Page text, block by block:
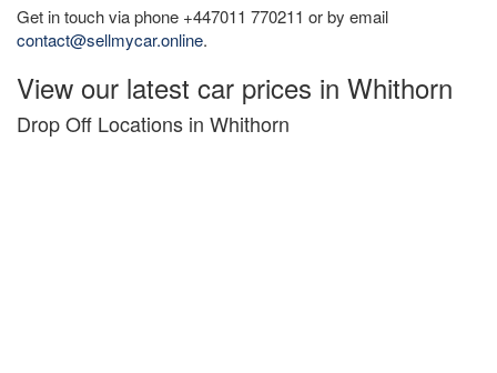
Get in touch via phone +447011 770211 or by email
contact@sellmycar.online.
View our latest car prices in Whithorn
Drop Off Locations in Whithorn